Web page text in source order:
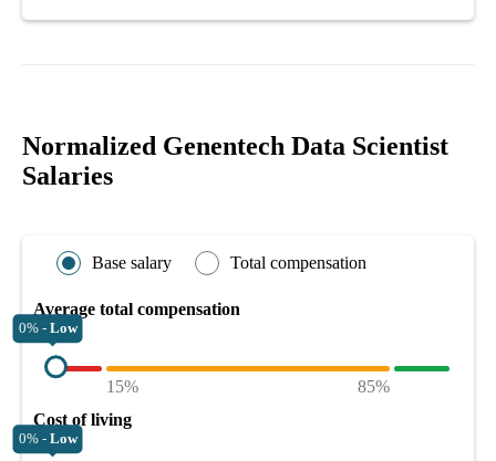
Normalized Genentech Data Scientist
Salaries
Base salary Total compensation
Average total compensation
0% - Low
15%
85%
Cost of living
0% - Low